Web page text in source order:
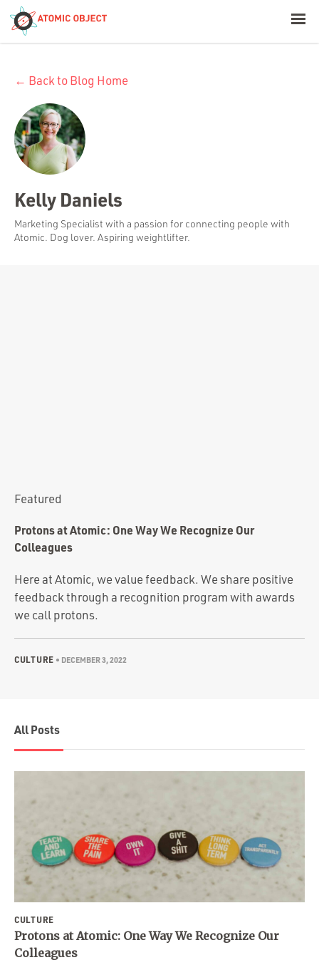
Platforms
← Back to Blog Home
Kelly Daniels
Marketing Specialist with a passion for connecting people with
Atomic. Dog lover. Aspiring weightlifter.
Featured
Protons at Atomic: One Way We Recognize Our
Colleagues
Here at Atomic, we value feedback. We share positive
feedback through a recognition program with awards
we call protons.
CULTURE • DECEMBER 3, 2022
All Posts
CULTURE
Protons at Atomic: One Way We Recognize Our
Colleagues